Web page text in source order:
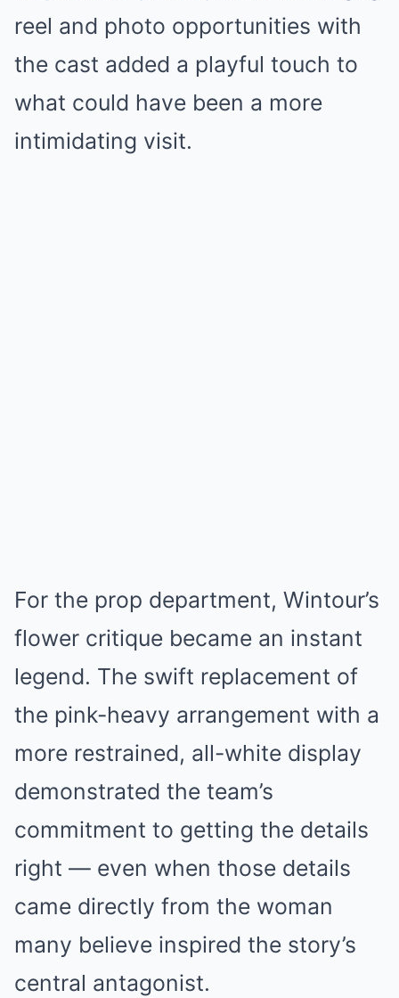
reel and photo opportunities with
the cast added a playful touch to
what could have been a more
intimidating visit.
For the prop department, Wintour’s
flower critique became an instant
legend. The swift replacement of
the pink-heavy arrangement with a
more restrained, all-white display
demonstrated the team’s
commitment to getting the details
right — even when those details
came directly from the woman
many believe inspired the story’s
central antagonist.